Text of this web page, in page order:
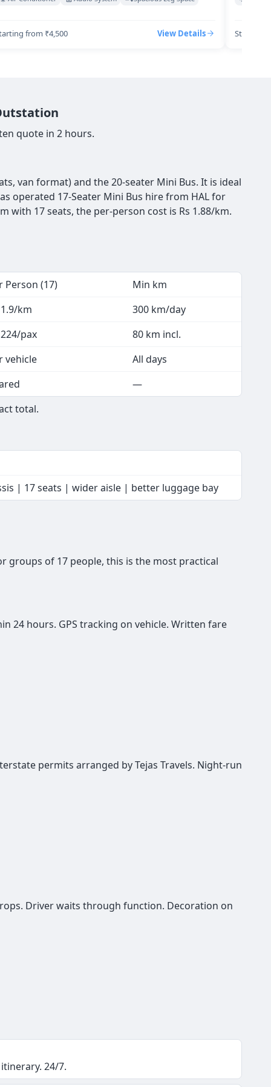
from ₹4,500 View Details Starting
quote in 2 hours.
van format) and the 20-seater Mini Bus. It is ideal
operated 17-Seater Mini Bus hire from HAL for
with 17 seats, the per-person cost is Rs 1.88/km.
Person (17)
Min km
km
300 km/day
224/pax
80 km incl.
vehicle
All days
—
total.
| 17 seats | wider aisle | better luggage bay
groups of 17 people, this is the most practical
24 hours. GPS tracking on vehicle. Written fare
permits arranged by Tejas Travels. Night-run
Driver waits through function. Decoration on
24/7.